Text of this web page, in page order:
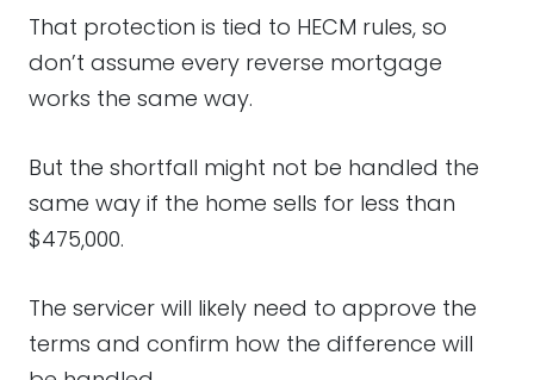
That protection is tied to HECM rules, so
don’t assume every reverse mortgage
works the same way.
But the shortfall might not be handled the
same way if the home sells for less than
$475,000.
The servicer will likely need to approve the
terms and confirm how the difference will